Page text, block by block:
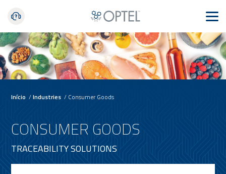
Início /Industries / Consumer Goods
CONSUMER GOODS
TRACEABILITY SOLUTIONS